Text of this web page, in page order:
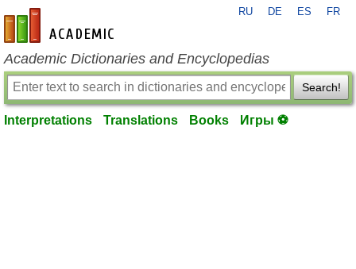
en-academic.com
RU DE ES FR
Academic Dictionaries and Encyclopedias
Search!
Interpretations Translations Books Игры ⚽